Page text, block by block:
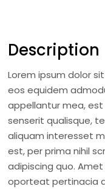
Description
Lorem ipsum dolor
eos equidem
appellantur mea, est
senserit qualisque,
aliquam interesset
est, per prima nihil
adipiscing quo.
oporteat pertinacia